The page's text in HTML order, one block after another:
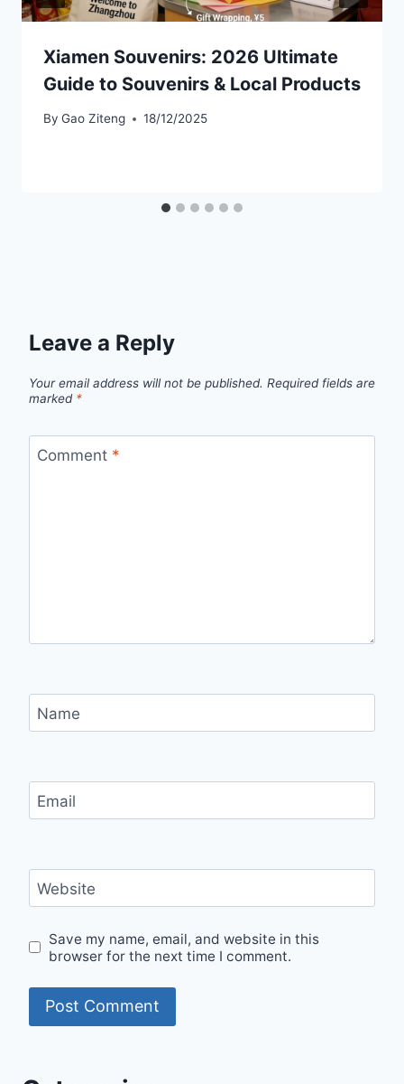
Xiamen Souvenirs: 2026 Ultimate
Guide to Souvenirs & Local Products
By Gao Ziteng 18/12/2025
Leave a Reply
Your email address will not be published. Required fields are
marked *
Comment *
Name
Email
Website
Save my name, email, and website in this
browser for the next time I comment.